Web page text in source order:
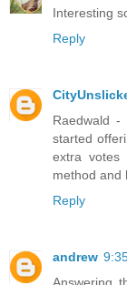
Interesting
Reply
Raedwald
started
extra
method and
Reply
andrew